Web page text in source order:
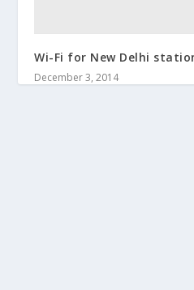
Wi-Fi for New Delhi
December 3, 2014